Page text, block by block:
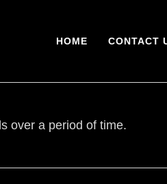
HOME CONTACT
over a period of time.